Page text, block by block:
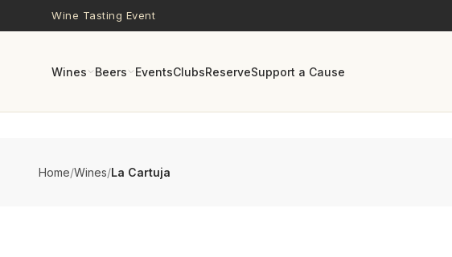
Skip to main content
Wine Tasting Event
Wines Beers EventsClubsReserveSupport a Cause
Home/Wines/La Cartuja